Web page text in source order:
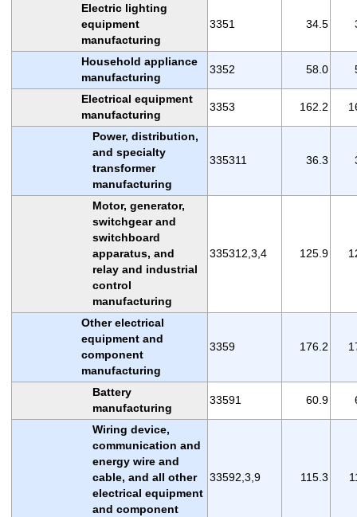
Electric lighting
equipment
manufacturing
3351 34.5
Household appliance
manufacturing
3352 58.0
Electrical equipment
manufacturing
3353 162.2
Power, distribution,
and specialty
transformer
manufacturing
335311 36.3
Motor, generator,
switchgear and
switchboard
apparatus, and
relay and industrial
control
manufacturing
335312,3,4 125.9
Other electrical
equipment and
component
manufacturing
3359 176.2
Battery
manufacturing
33591 60.9
Wiring device,
communication and
energy wire and
cable, and all other
electrical equipment
and component
33592,3,9 115.3